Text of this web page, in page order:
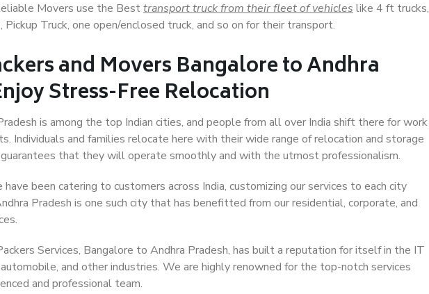
Movers use the Besttransport truck from their fleet of vehicles like 4 ft trucks,
Truck, one open/enclosed truck, and so on for their transport.
and Movers Bangalore to Andhra
Stress-Free Relocation
is among the top Indian cities, and people from all over India shift there for work
Individuals and families relocate here with their wide range of relocation and storage
that they will operate smoothly and with the utmost professionalism.
have been catering to customers across India, customizing our services to each city
Pradesh is one such city that has benefitted from our residential, corporate, and
Services, Bangalore to Andhra Pradesh, has built a reputation for itself in the IT
and other industries. We are highly renowned for the top-notch services
and professional team.